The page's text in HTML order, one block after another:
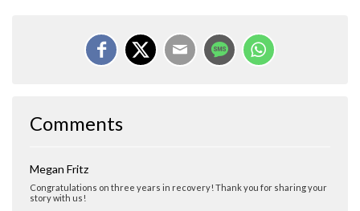
Comments
Megan Fritz
Congratulations on three years in recovery! Thank you for sharing your
story with us!